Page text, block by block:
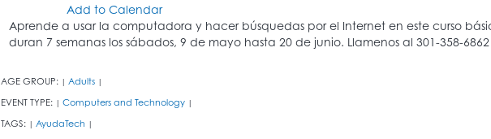
Add to Calendar
Aprende a usar la computadora y hacer búsquedas por el Internet en este curso
duran 7 semanas los sábados, 9 de mayo hasta 20 de junio. Llamenos al 301-358-
AGE GROUP: | Adults |
EVENT TYPE: | Computers and Technology |
TAGS: | AyudaTech |